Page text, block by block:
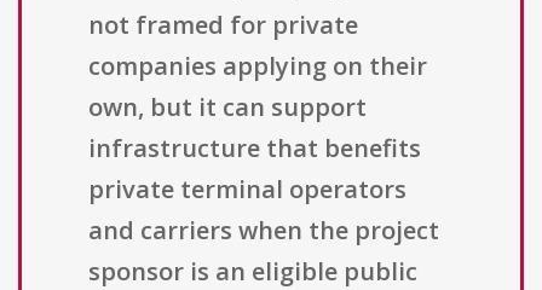
not framed for private
companies applying on their
own, but it can support
infrastructure that benefits
private terminal operators
and carriers when the project
sponsor is an eligible public